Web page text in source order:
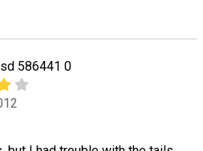
586441 0